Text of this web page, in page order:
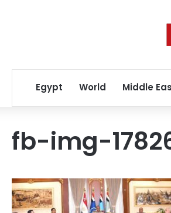
Egypt World Middle
fb-img-